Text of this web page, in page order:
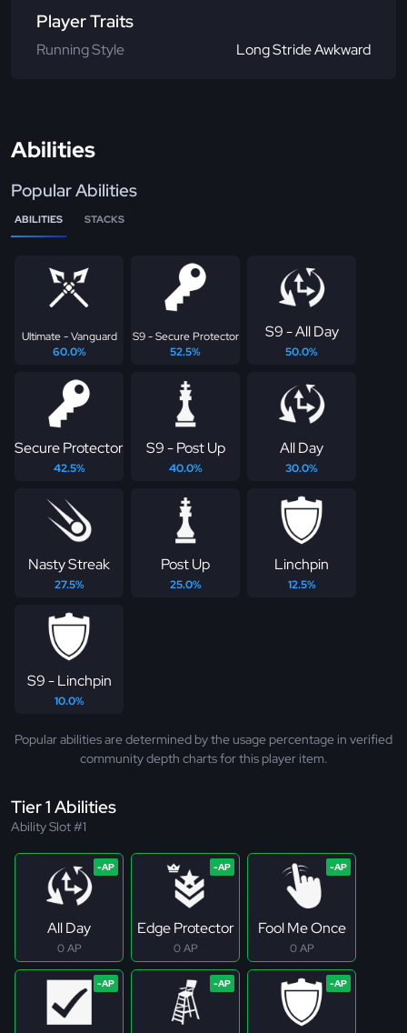
Player Traits
Running Style Long Stride Awkward
Abilities
Popular Abilities
ABILITIES STACKS
Ultimate - Vanguard
60.0%
S9 - Secure Protector
52.5%
S9 - All Day
50.0%
Secure Protector
42.5%
S9 - Post Up
40.0%
All Day
30.0%
Nasty Streak
27.5%
Post Up
25.0%
Linchpin
12.5%
S9 - Linchpin
10.0%
Popular abilities are determined by the usage percentage in verified
community depth charts for this player item.
Tier 1 Abilities
Ability Slot #1
All Day
0 AP
Edge Protector
0 AP
Fool Me Once
0 AP